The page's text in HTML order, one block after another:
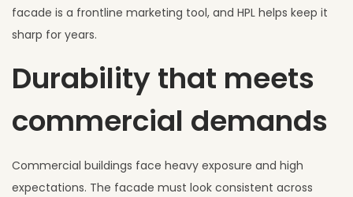
facade is a frontline marketing tool, and HPL helps keep it
sharp for years.
Durability that meets
commercial demands
Commercial buildings face heavy exposure and high
expectations. The facade must look consistent across